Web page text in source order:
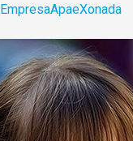
EmpresaApaeXonada